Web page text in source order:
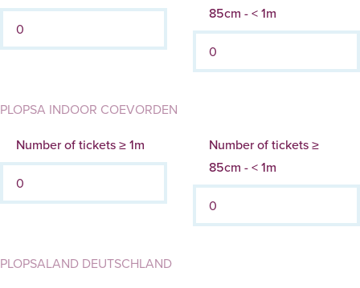
85cm - < 1m
PLOPSA INDOOR COEVORDEN
Number of tickets ≥ 1m
Number of tickets ≥
85cm - < 1m
PLOPSALAND DEUTSCHLAND